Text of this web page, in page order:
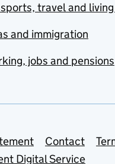
travel and
and immigration
jobs and pensions
Contact
Digital Service